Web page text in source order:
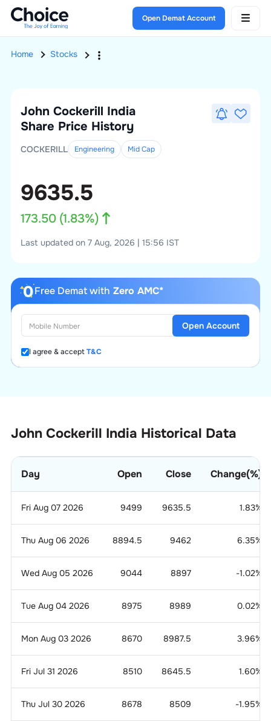
Open Demat Account
Home Stocks
John Cockerill India
Share Price History
COCKERILL Engineering MidCap
9635.5
173.50(1.83%)
Last updated on 7 Aug, 2026 | 15:56 IST
Free Demat with Zero AMC*
I agree & acceptT&C
Open Account
John Cockerill India Historical Data
Day Open Close Change(%)
Fri Aug 07 2026 9499 9635.5 1.83%
Thu Aug 06 2026 8894.5 9462 6.35%
Wed Aug 05 2026 9044 8897 -1.02%
Tue Aug 04 2026 8975 8989 0.02%
Mon Aug 03 2026 8670 8987.5 3.96%
Fri Jul 31 2026 8510 8645.5 1.60%
Thu Jul 30 2026 8678 8509 -1.95%